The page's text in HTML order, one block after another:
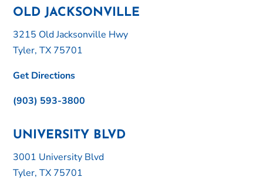
OLD JACKSONVILLE
3215 Old Jacksonville Hwy
Tyler, TX 75701
Get Directions
(903) 593-3800
UNIVERSITY BLVD
3001 University Blvd
Tyler, TX 75701